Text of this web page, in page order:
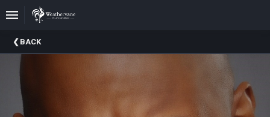
Upcoming
Events
The
Harris
Family
BACK